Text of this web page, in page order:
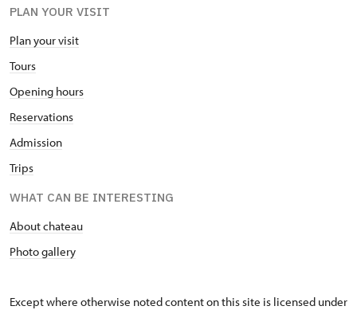
PLAN YOUR VISIT
Plan your visit
Tours
Opening hours
Reservations
Admission
Trips
WHAT CAN BE INTERESTING
About chateau
Photo gallery
Except where otherwise noted content on this site is licensed under